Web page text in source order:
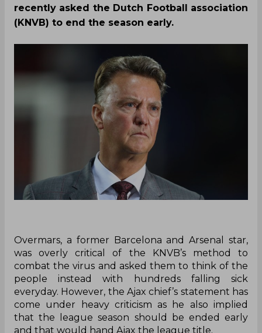
recently asked the Dutch Football association
(KNVB) to end the season early.
Overmars, a former Barcelona and Arsenal star,
was overly critical of the KNVB’s method to
combat the virus and asked them to think of the
people instead with hundreds falling sick
everyday. However, the Ajax chief’s statement has
come under heavy criticism as he also implied
that the league season should be ended early
and that would hand Ajax the league title.